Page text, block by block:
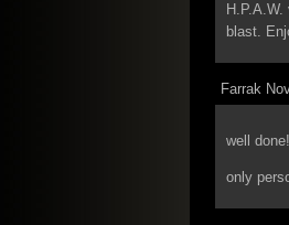
blast.
Farrak
well done!
only